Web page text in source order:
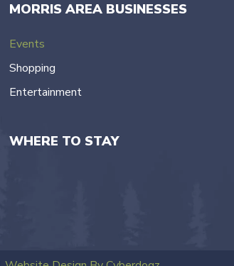
MORRIS AREA BUSINESSES
Events
Shopping
Entertainment
WHERE TO STAY